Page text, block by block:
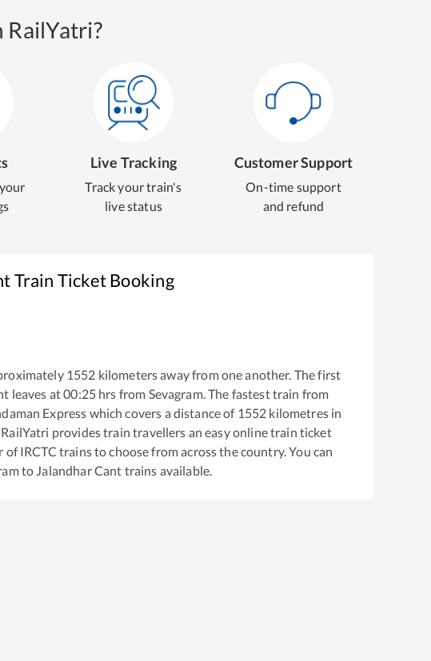
Live Tracking
Track your train's
live status
Customer Support
On-time support
and refund
Train Ticket Booking
1552 kilometers away from one another. The first
leaves at00:25 hrs from Sevagram. The fastest train from
Express which covers a distance of 1552 kilometres in
provides train travellers an easy online train ticket
IRCTC trains to choose from across the country. You can
to Jalandhar Cant trains available.